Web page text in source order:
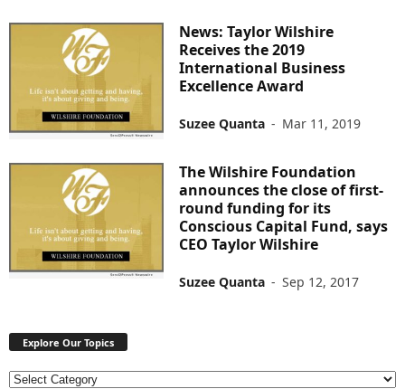
News: Taylor Wilshire
Receives the 2019
International Business
Excellence Award
Suzee Quanta - Mar 11, 2019
The Wilshire Foundation
announces the close of first-
round funding for its
Conscious Capital Fund, says
CEO Taylor Wilshire
Suzee Quanta - Sep 12, 2017
Explore Our Topics
E